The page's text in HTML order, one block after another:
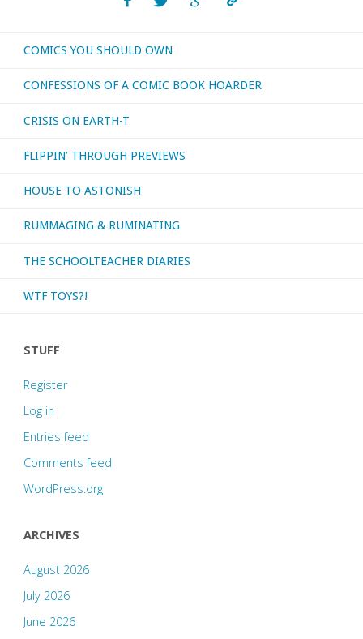
COMICS YOU SHOULD OWN
CONFESSIONS OF A COMIC BOOK HOARDER
CRISIS ON EARTH-T
FLIPPIN’ THROUGH PREVIEWS
HOUSE TO ASTONISH
RUMMAGING & RUMINATING
THE SCHOOLTEACHER DIARIES
WTF TOYS?!
STUFF
Register
Log in
Entries feed
Comments feed
WordPress.org
ARCHIVES
August 2026
July 2026
June 2026